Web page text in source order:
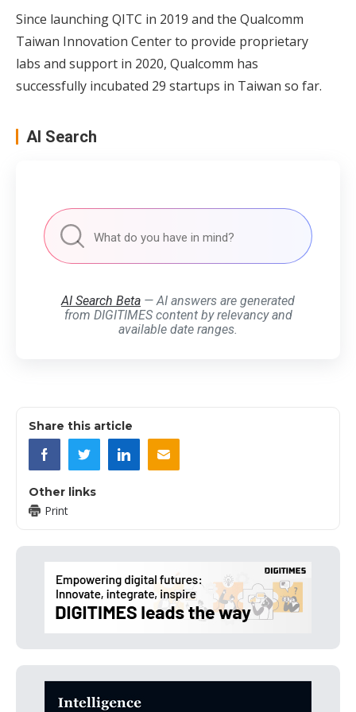
Since launching QITC in 2019 and the Qualcomm
Taiwan Innovation Center to provide proprietary
labs and support in 2020, Qualcomm has
successfully incubated 29 startups in Taiwan so far.
AI Search
AI Search Beta — AI answers are generated
from DIGITIMES content by relevancy and
available date ranges.
Share this article
Other links
Print